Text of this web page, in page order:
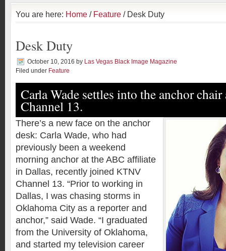
You are here: Home / Feature / Desk Duty
Desk Duty
October 10, 2016 by Las Vegas Black Image Magazine
Filed under Feature
Carla Wade settles into the anchor
Channel 13.
There’s a new face on the anchor
desk: Carla Wade, who had
previously been a weekend
morning anchor at the ABC affiliate
in Dallas, recently joined KTNV
Channel 13. “Prior to working in
Dallas, I was chasing storms in
Oklahoma City as a reporter and
anchor,” said Wade. “I graduated
from the University of Oklahoma,
and started my television career